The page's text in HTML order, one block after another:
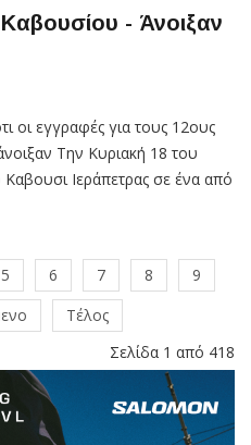
- Άνοιξαν
οι εγγραφές για τους 12ους
Την Κυριακή 18 του
Ιεράπετρας σε ένα από
5 6 7 8
9
Τέλος
Σελίδα 1 από 418